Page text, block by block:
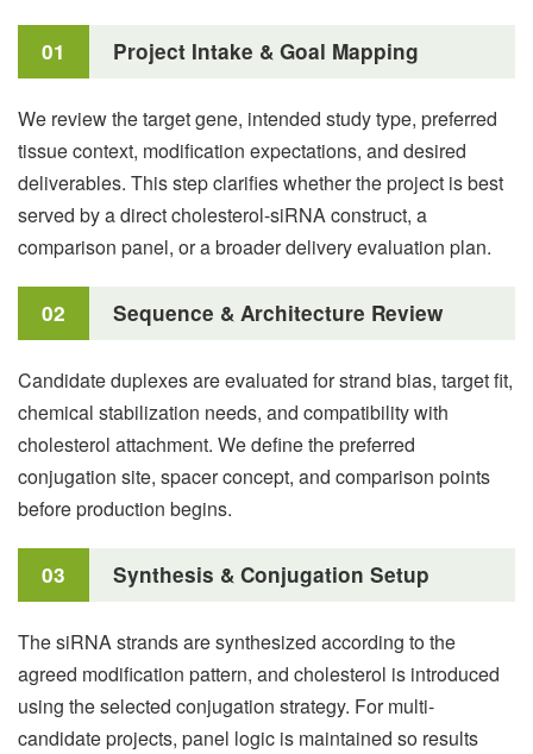
01 Project Intake & Goal Mapping
We review the target gene, intended study type, preferred
tissue context, modification expectations, and desired
deliverables. This step clarifies whether the project is best
served by a direct cholesterol-siRNA construct, a
comparison panel, or a broader delivery evaluation plan.
02 Sequence & Architecture Review
Candidate duplexes are evaluated for strand bias, target fit,
chemical stabilization needs, and compatibility with
cholesterol attachment. We define the preferred
conjugation site, spacer concept, and comparison points
before production begins.
03 Synthesis & Conjugation Setup
The siRNA strands are synthesized according to the
agreed modification pattern, and cholesterol is introduced
using the selected conjugation strategy. For multi-
candidate projects, panel logic is maintained so results